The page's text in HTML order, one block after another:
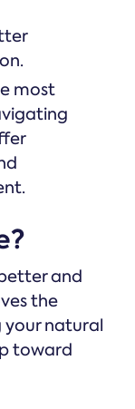
most
and
the
your natural
toward